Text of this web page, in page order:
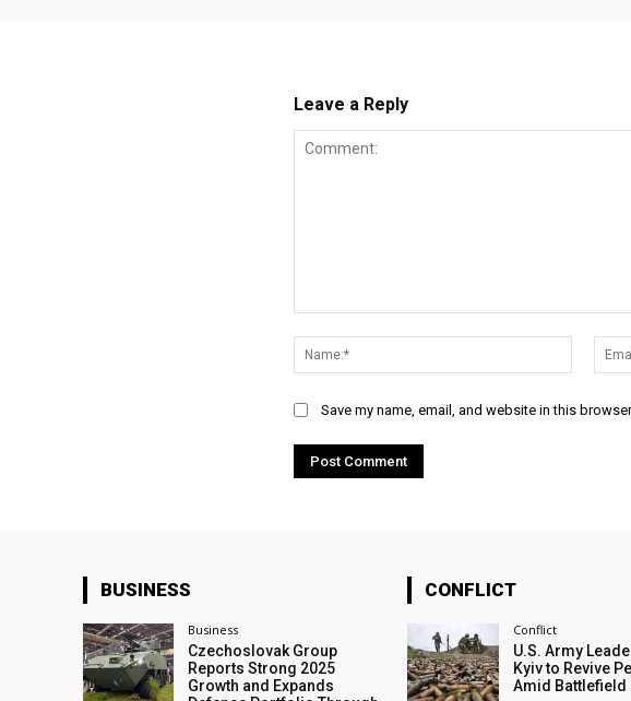
Leave a Reply
Name:*
Save my name, email, and website in this
BUSINESS
Business
Czechoslovak Group
Reports Strong 2025
Growth and Expands
CONFLICT
Conflict
U.S. Army
Kyiv to Revive
Amid Battlefield